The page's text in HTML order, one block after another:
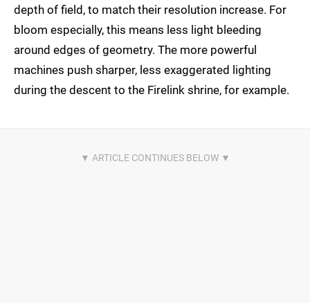
depth of field, to match their resolution increase. For
bloom especially, this means less light bleeding
around edges of geometry. The more powerful
machines push sharper, less exaggerated lighting
during the descent to the Firelink shrine, for example.